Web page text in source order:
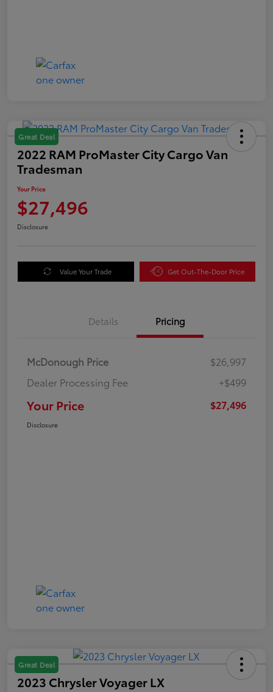
Great Deal
2022 RAM ProMaster City Cargo Van
Tradesman
Your Price
$27,496
Disclosure
Value Your Trade Get Out-The-Door Price
Details Pricing
McDonough Price
$26,997
Dealer Processing Fee
+$499
Your Price $27,496
Disclosure
Great Deal
2023 Chrysler Voyager LX